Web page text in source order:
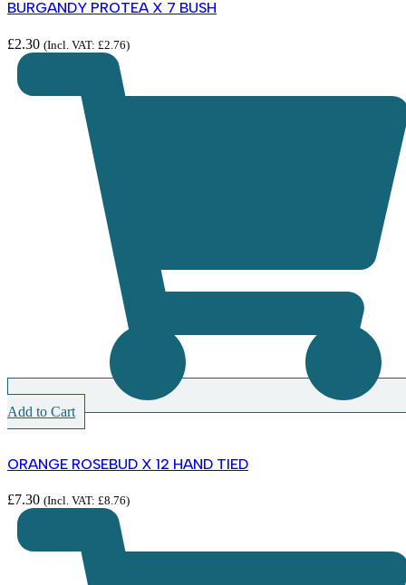
BURGANDY PROTEA X 7 BUSH
£2.30 (Incl. VAT: £2.76)
Add to Cart
ORANGE ROSEBUD X 12 HAND TIED
£7.30 (Incl. VAT: £8.76)